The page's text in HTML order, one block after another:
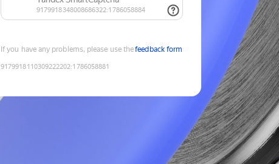
If you have any problems, please use thefeedback form
9179918110309222202:1786058881